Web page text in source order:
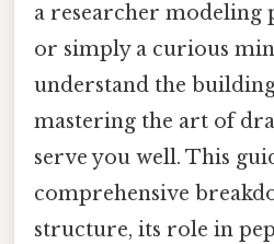
a researcher modeling
or simply a curious
understand the
mastering the art of
serve you well. This
comprehensive
structure, its role in